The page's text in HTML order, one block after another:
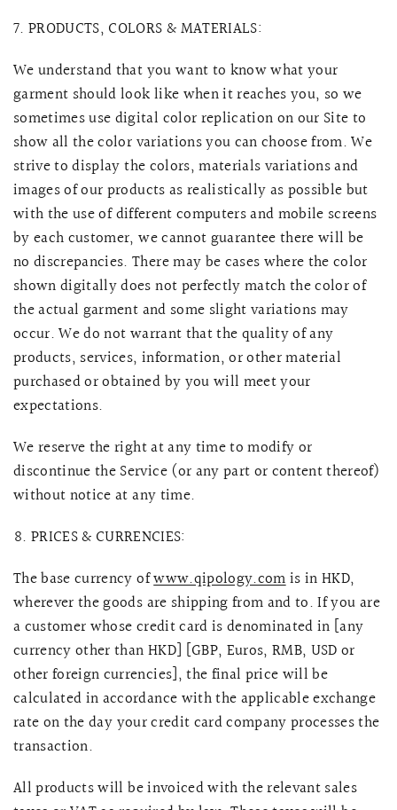
7. PRODUCTS, COLORS & MATERIALS:
We understand that you want to know what your
garment should look like when it reaches you, so we
sometimes use digital color replication on our Site to
show all the color variations you can choose from. We
strive to display the colors, materials variations and
images of our products as realistically as possible but
with the use of different computers and mobile screens
by each customer, we cannot guarantee there will be
no discrepancies. There may be cases where the color
shown digitally does not perfectly match the color of
the actual garment and some slight variations may
occur.We do not warrant that the quality of any
products, services, information, or other material
purchased or obtained by you will meet your
expectations.
We reserve the right at any time to modify or
discontinue the Service (or any part or content thereof)
without notice at any time.
PRICES & CURRENCIES:
The base currency ofwww.qipology.comis in HKD,
wherever the goods are shipping from and to. If you are
a customer whose credit card is denominated in [any
currency other than HKD] [GBP, Euros, RMB, USD or
other foreign currencies], the final price will be
calculated in accordance with the applicable exchange
rate on the day your credit card company processes the
transaction.
All products will be invoiced with the relevant sales